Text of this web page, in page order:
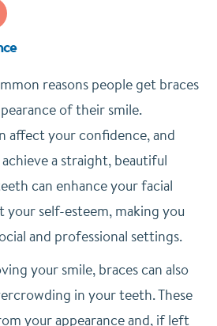
reasons people get braces
of their smile.
affect your confidence, and
a straight, beautiful
can enhance your facial
your self-esteem, making you
and professional settings.
your smile, braces can also
in your teeth. These
your appearance and, if left